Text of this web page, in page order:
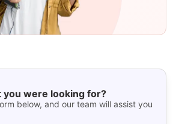
you were looking for?
below, and our team will assist you